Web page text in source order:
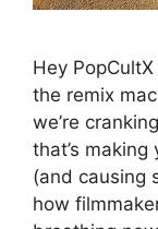
Hey
the remix
we’re
that’s making
(and causing
how